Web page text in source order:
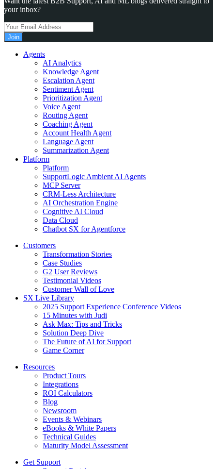
your inbox?
Join
Agents
AI Analytics
Knowledge Agent
Escalation Agent
Sentiment Agent
Prioritization Agent
Voice Agent
Routing Agent
Coaching Agent
Account Health Agent
Language Agent
Summarization Agent
Platform
Platform
SupportLogic Ambient AI Agents
MCP Server
CRM-Less Architecture
AI Orchestration Engine
Cognitive AI Cloud
Data Cloud
Chatbot SX for Agentforce
Customers
Transformation Stories
Case Studies
G2 User Reviews
Testimonial Videos
Customer Wall of Love
SX Live Library
2025 Support Experience Conference Videos
15 Minutes with Judi
Ask Max: Tips and Tricks
Solution Deep Dive
The Future of AI for Support
Game Corner
Resources
Product Tours
Integrations
ROI Calculators
Blog
Newsroom
Events & Webinars
eBooks & White Papers
Technical Guides
Maturity Model Assessment
Get Support